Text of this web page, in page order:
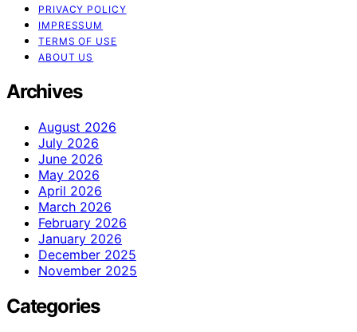
PRIVACY POLICY
IMPRESSUM
TERMS OF USE
ABOUT US
Archives
August 2026
July 2026
June 2026
May 2026
April 2026
March 2026
February 2026
January 2026
December 2025
November 2025
Categories